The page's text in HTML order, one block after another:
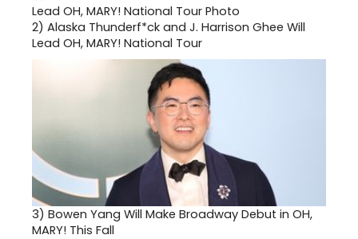
2) Alaska Thunderf*ck and J. Harrison Ghee Will
Lead OH, MARY! National Tour
3) Bowen Yang Will Make Broadway Debut in OH,
MARY! This Fall